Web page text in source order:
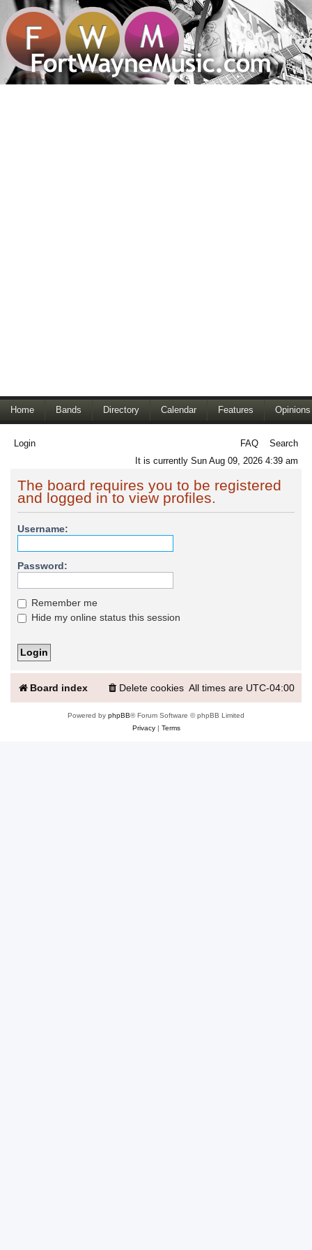
Home Bands Directory Calendar Features Opinions
Login FAQ
Search
It is currently Sun Aug 09, 2026 4:39 am
The board requires you to be registered
and logged in to view profiles.
Username:
Password:
Remember me
Hide my online status this session
Board index All times are UTC-04:00
Delete cookies
Powered by phpBB® Forum Software © phpBB Limited
Privacy| Terms